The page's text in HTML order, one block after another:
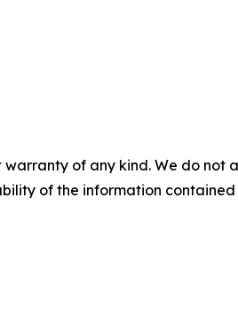
warranty of any kind. We do
of the information